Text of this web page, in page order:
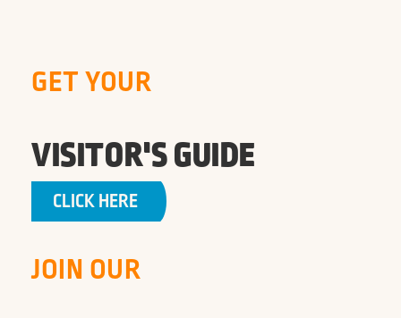
GET YOUR
VISITOR'S GUIDE
CLICK HERE
JOIN OUR